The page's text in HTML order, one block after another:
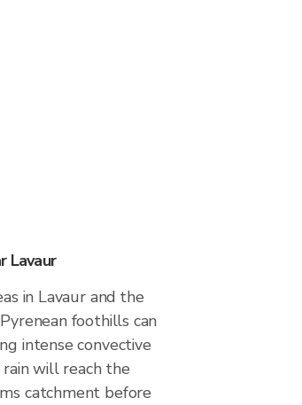
Lavaur
in Lavaur and the
foothills can
intense convective
will reach the
catchment before